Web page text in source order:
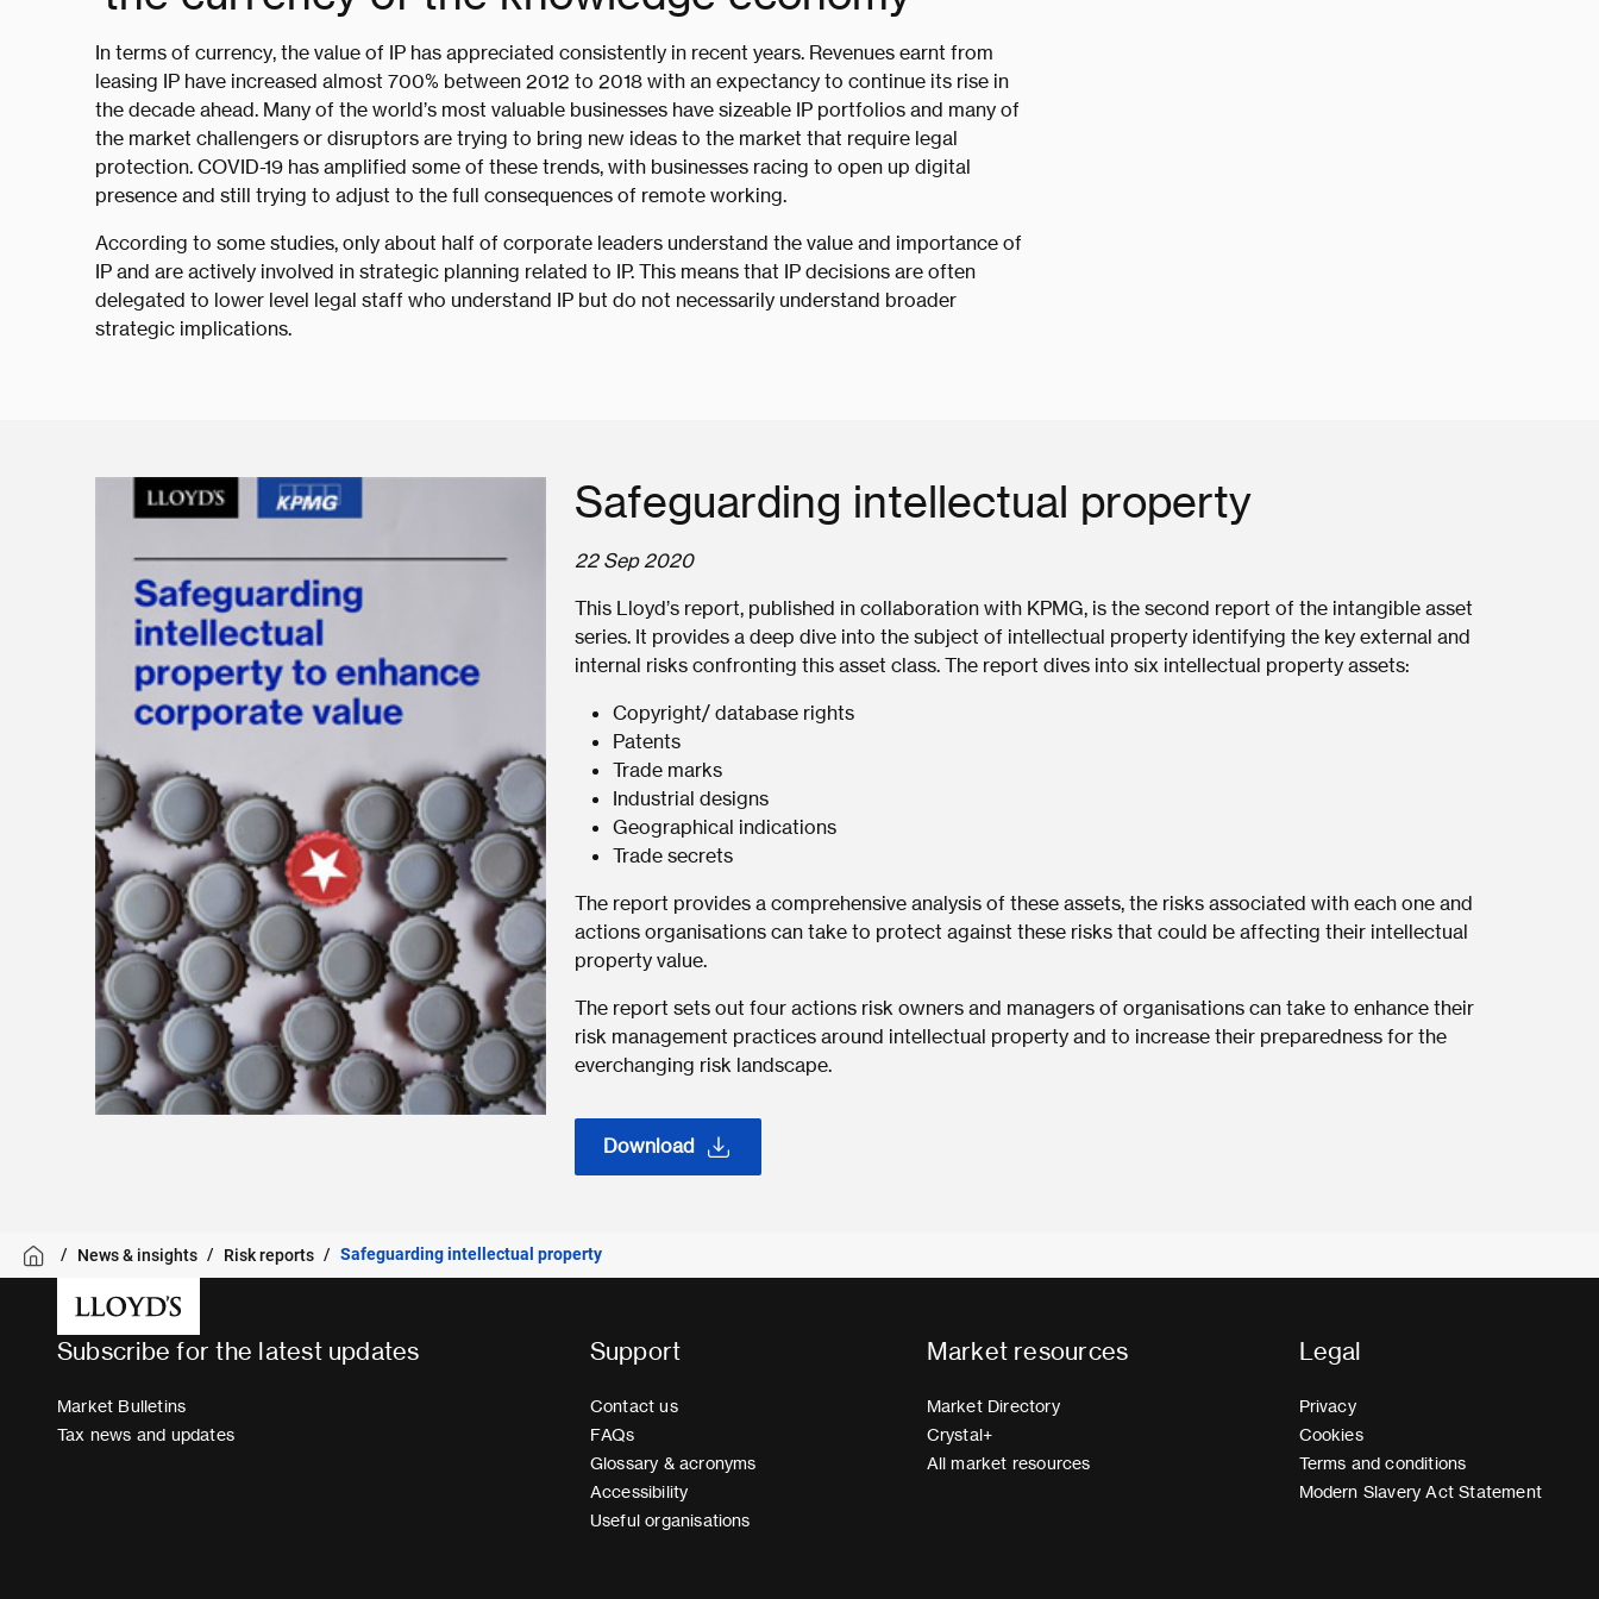
In terms of currency, the value of IP has appreciated consistently in recent years. Revenues earnt from
leasing IP have increased almost 700% between 2012 to 2018 with an expectancy to continue its rise in
the decade ahead. Many of the world’s most valuable businesses have sizeable IP portfolios and many of
the market challengers or disruptors are trying to bring new ideas to the market that require legal
protection. COVID-19 has amplified some of these trends, with businesses racing to open up digital
presence and still trying to adjust to the full consequences of remote working.
According to some studies, only about half of corporate leaders understand the value and importance of
IP and are actively involved in strategic planning related to IP. This means that IP decisions are often
delegated to lower level legal staff who understand IP but do not necessarily understand broader
strategic implications.
Safeguarding intellectual property
22 Sep 2020
This Lloyd’s report, published in collaboration with KPMG, is the second report of the intangible asset
series. It provides a deep dive into the subject of intellectual property identifying the key external and
internal risks confronting this asset class. The report dives into six intellectual property assets:
Copyright/ database rights
Patents
Trade marks
Industrial designs
Geographical indications
Trade secrets
The report provides a comprehensive analysis of these assets, the risks associated with each one and
actions organisations can take to protect against these risks that could be affecting their intellectual
property value.
The report sets out four actions risk owners and managers of organisations can take to enhance their
risk management practices around intellectual property and to increase their preparedness for the
everchanging risk landscape.
Download
News & insights Risk reports Safeguarding intellectual property
Subscribe for the latest updates
Market Bulletins
Tax news and updates
Support
Contact us
FAQs
Glossary & acronyms
Accessibility
Useful organisations
Market resources
Market Directory
Crystal+
All market resources
Legal
Privacy
Cookies
Terms and conditions
Modern Slavery Act Statement